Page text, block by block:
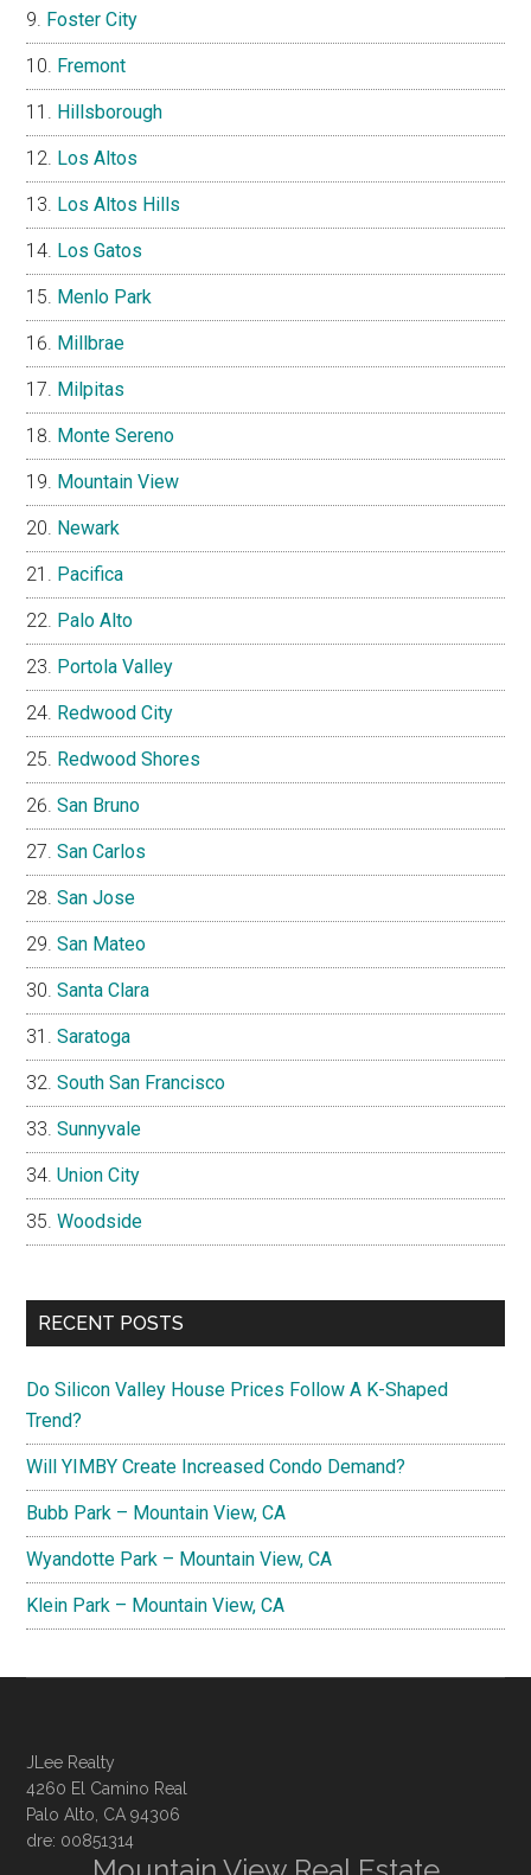
Foster City
Fremont
Hillsborough
Los Altos
Los Altos Hills
Los Gatos
Menlo Park
Millbrae
Milpitas
Monte Sereno
Mountain View
Newark
Pacifica
Palo Alto
Portola Valley
Redwood City
Redwood Shores
San Bruno
San Carlos
San Jose
San Mateo
Santa Clara
Saratoga
South San Francisco
Sunnyvale
Union City
Woodside
RECENT POSTS
Do Silicon Valley House Prices Follow A K-Shaped
Trend?
Will YIMBY Create Increased Condo Demand?
Bubb Park – Mountain View, CA
Wyandotte Park – Mountain View, CA
Klein Park – Mountain View, CA
JLee Realty
4260 El Camino Real
Palo Alto, CA 94306
dre: 00851314